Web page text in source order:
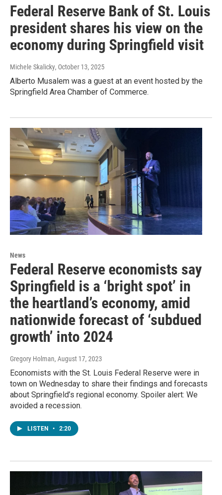
Federal Reserve Bank of St. Louis
president shares his view on the
economy during Springfield visit
Michele Skalicky, October 13, 2025
Alberto Musalem was a guest at an event hosted by the
Springfield Area Chamber of Commerce.
News
Federal Reserve economists say
Springfield is a ‘bright spot’ in
the heartland’s economy, amid
nationwide forecast of ‘subdued
growth’ into 2024
Gregory Holman, August 17, 2023
Economists with the St. Louis Federal Reserve were in
town on Wednesday to share their findings and forecasts
about Springfield’s regional economy. Spoiler alert: We
avoided a recession.
LISTEN • 2:20